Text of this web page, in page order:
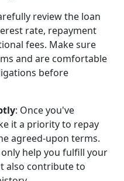
review the loan
rate, repayment
fees. Make sure
and are comfortable
before
: Once you've
it a priority to repay
agreed-upon terms.
help you fulfill your
also contribute to